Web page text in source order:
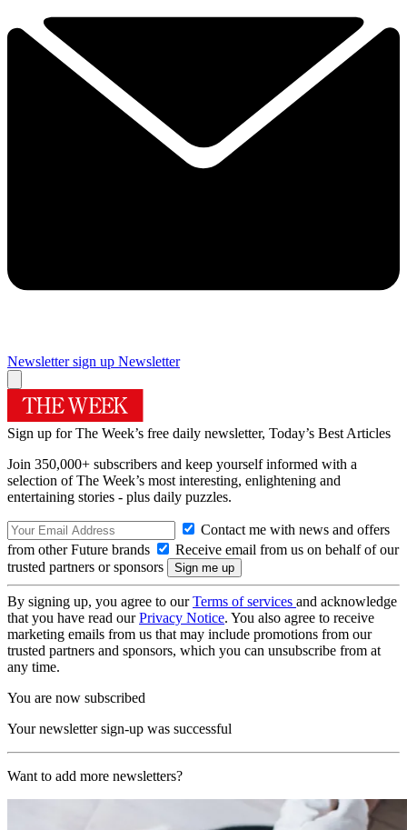
Newsletter sign up Newsletter
Sign up for The Week’s free daily newsletter, Today’s Best Articles
Join 350,000+ subscribers and keep yourself informed with a
selection of The Week’s most interesting, enlightening and
entertaining stories - plus daily puzzles.
Contact me with news and offers
from other Future brands
Receive email from us on behalf of our
trusted partners or sponsors
By signing up, you agree to ourTerms of services and acknowledge
that you have read ourPrivacy Notice. You also agree to receive
marketing emails from us that may include promotions from our
trusted partners and sponsors, which you can unsubscribe from at
any time.
You are now subscribed
Your newsletter sign-up was successful
Want to add more newsletters?